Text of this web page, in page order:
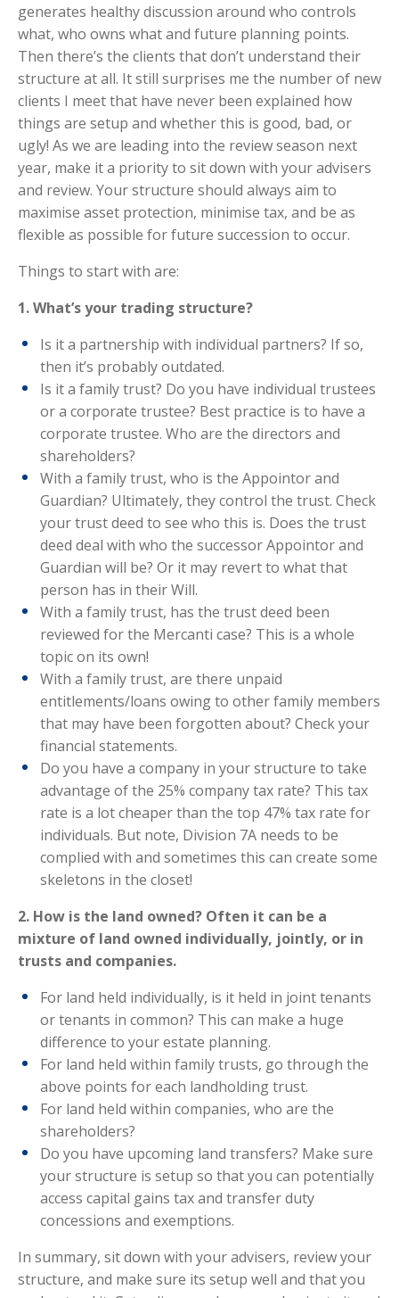
generates healthy discussion around who controls
what, who owns what and future planning points.
Then there’s the clients that don’t understand their
structure at all. It still surprises me the number of new
clients I meet that have never been explained how
things are setup and whether this is good, bad, or
ugly! As we are leading into the review season next
year, make it a priority to sit down with your advisers
and review. Your structure should always aim to
maximise asset protection, minimise tax, and be as
flexible as possible for future succession to occur.
Things to start with are:
1. What’s your trading structure?
Is it a partnership with individual partners? If so,
then it’s probably outdated.
Is it a family trust? Do you have individual trustees
or a corporate trustee? Best practice is to have a
corporate trustee. Who are the directors and
shareholders?
With a family trust, who is the Appointor and
Guardian? Ultimately, they control the trust. Check
your trust deed to see who this is. Does the trust
deed deal with who the successor Appointor and
Guardian will be? Or it may revert to what that
person has in their Will.
With a family trust, has the trust deed been
reviewed for the Mercanti case? This is a whole
topic on its own!
With a family trust, are there unpaid
entitlements/loans owing to other family members
that may have been forgotten about? Check your
financial statements.
Do you have a company in your structure to take
advantage of the 25% company tax rate? This tax
rate is a lot cheaper than the top 47% tax rate for
individuals. But note, Division 7A needs to be
complied with and sometimes this can create some
skeletons in the closet!
2. How is the land owned? Often it can be a
mixture of land owned individually, jointly, or in
trusts and companies.
For land held individually, is it held in joint tenants
or tenants in common? This can make a huge
difference to your estate planning.
For land held within family trusts, go through the
above points for each landholding trust.
For land held within companies, who are the
shareholders?
Do you have upcoming land transfers? Make sure
your structure is setup so that you can potentially
access capital gains tax and transfer duty
concessions and exemptions.
In summary, sit down with your advisers, review your
structure, and make sure its setup well and that you